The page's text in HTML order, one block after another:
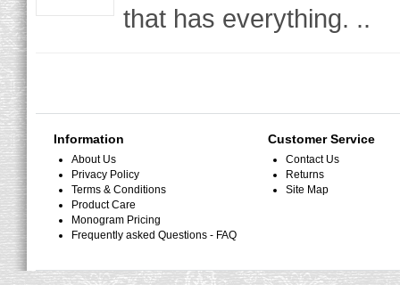
that has everything. ..
Information
About Us
Privacy Policy
Terms & Conditions
Product Care
Monogram Pricing
Frequently asked Questions - FAQ
Customer Service
Contact Us
Returns
Site Map